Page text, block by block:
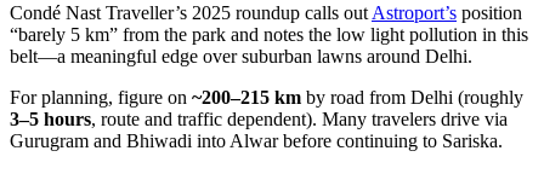
Condé Nast Traveller’s 2025 roundup calls out Astroport’s position
“barely 5 km” from the park and notes the low light pollution in this
belt—a meaningful edge over suburban lawns around Delhi.
For planning, figure on ~200–215 km by road from Delhi (roughly
3–5 hours, route and traffic dependent). Many travelers drive via
Gurugram and Bhiwadi into Alwar before continuing to Sariska.